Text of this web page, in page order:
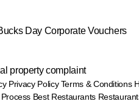
Day Corporate Vouchers
property complaint
Privacy Policy Terms & Conditions
Best Restaurants